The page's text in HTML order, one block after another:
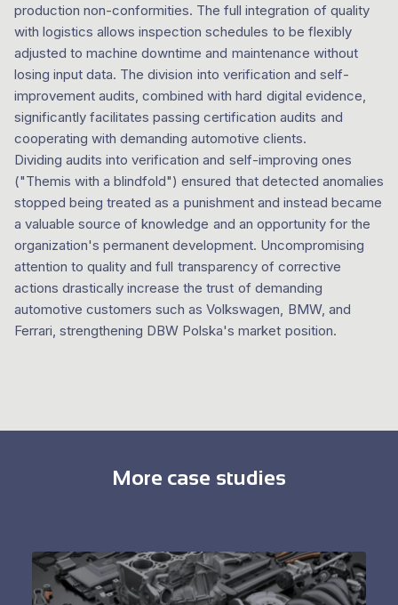
production non-conformities. The full integration of quality
with logistics allows inspection schedules to be flexibly
adjusted to machine downtime and maintenance without
losing input data. The division into verification and self-
improvement audits, combined with hard digital evidence,
significantly facilitates passing certification audits and
cooperating with demanding automotive clients.
Dividing audits into verification and self-improving ones
("Themis with a blindfold") ensured that detected anomalies
stopped being treated as a punishment and instead became
a valuable source of knowledge and an opportunity for the
organization's permanent development. Uncompromising
attention to quality and full transparency of corrective
actions drastically increase the trust of demanding
automotive customers such as Volkswagen, BMW, and
Ferrari, strengthening DBW Polska's market position.
More case studies